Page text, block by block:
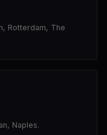
Rotterdam, The
Naples.